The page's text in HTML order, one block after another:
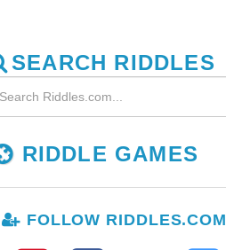
SEARCH RIDDLES
RIDDLE GAMES
FOLLOW RIDDLES.COM